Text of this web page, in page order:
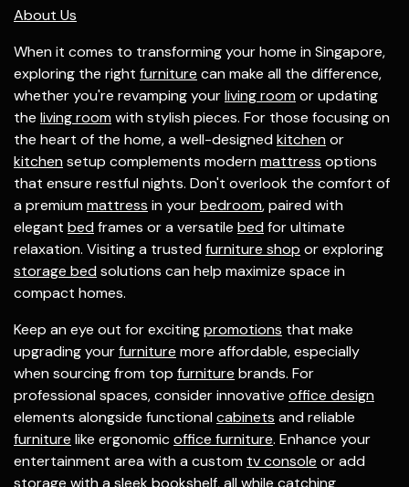
About Us
When it comes to transforming your home in Singapore,
exploring the right furniture can make all the difference,
whether you're revamping yourliving room or updating
the living room with stylish pieces. For those focusing on
the heart of the home, a well-designed kitchen or
kitchen setup complements modern mattress options
that ensure restful nights. Don't overlook the comfort of
a premium mattress in yourbedroom, paired with
elegant bed frames or a versatile bed for ultimate
relaxation. Visiting a trusted furniture shop or exploring
storage bed solutions can help maximize space in
compact homes.
Keep an eye out for excitingpromotions that make
upgrading yourfurniture more affordable, especially
when sourcing from top furniture brands. For
professional spaces, consider innovative office design
elements alongside functional cabinets and reliable
furniture like ergonomicoffice furniture. Enhance your
entertainment area with a custom tv console or add
storage with a sleek bookshelf, all while catching